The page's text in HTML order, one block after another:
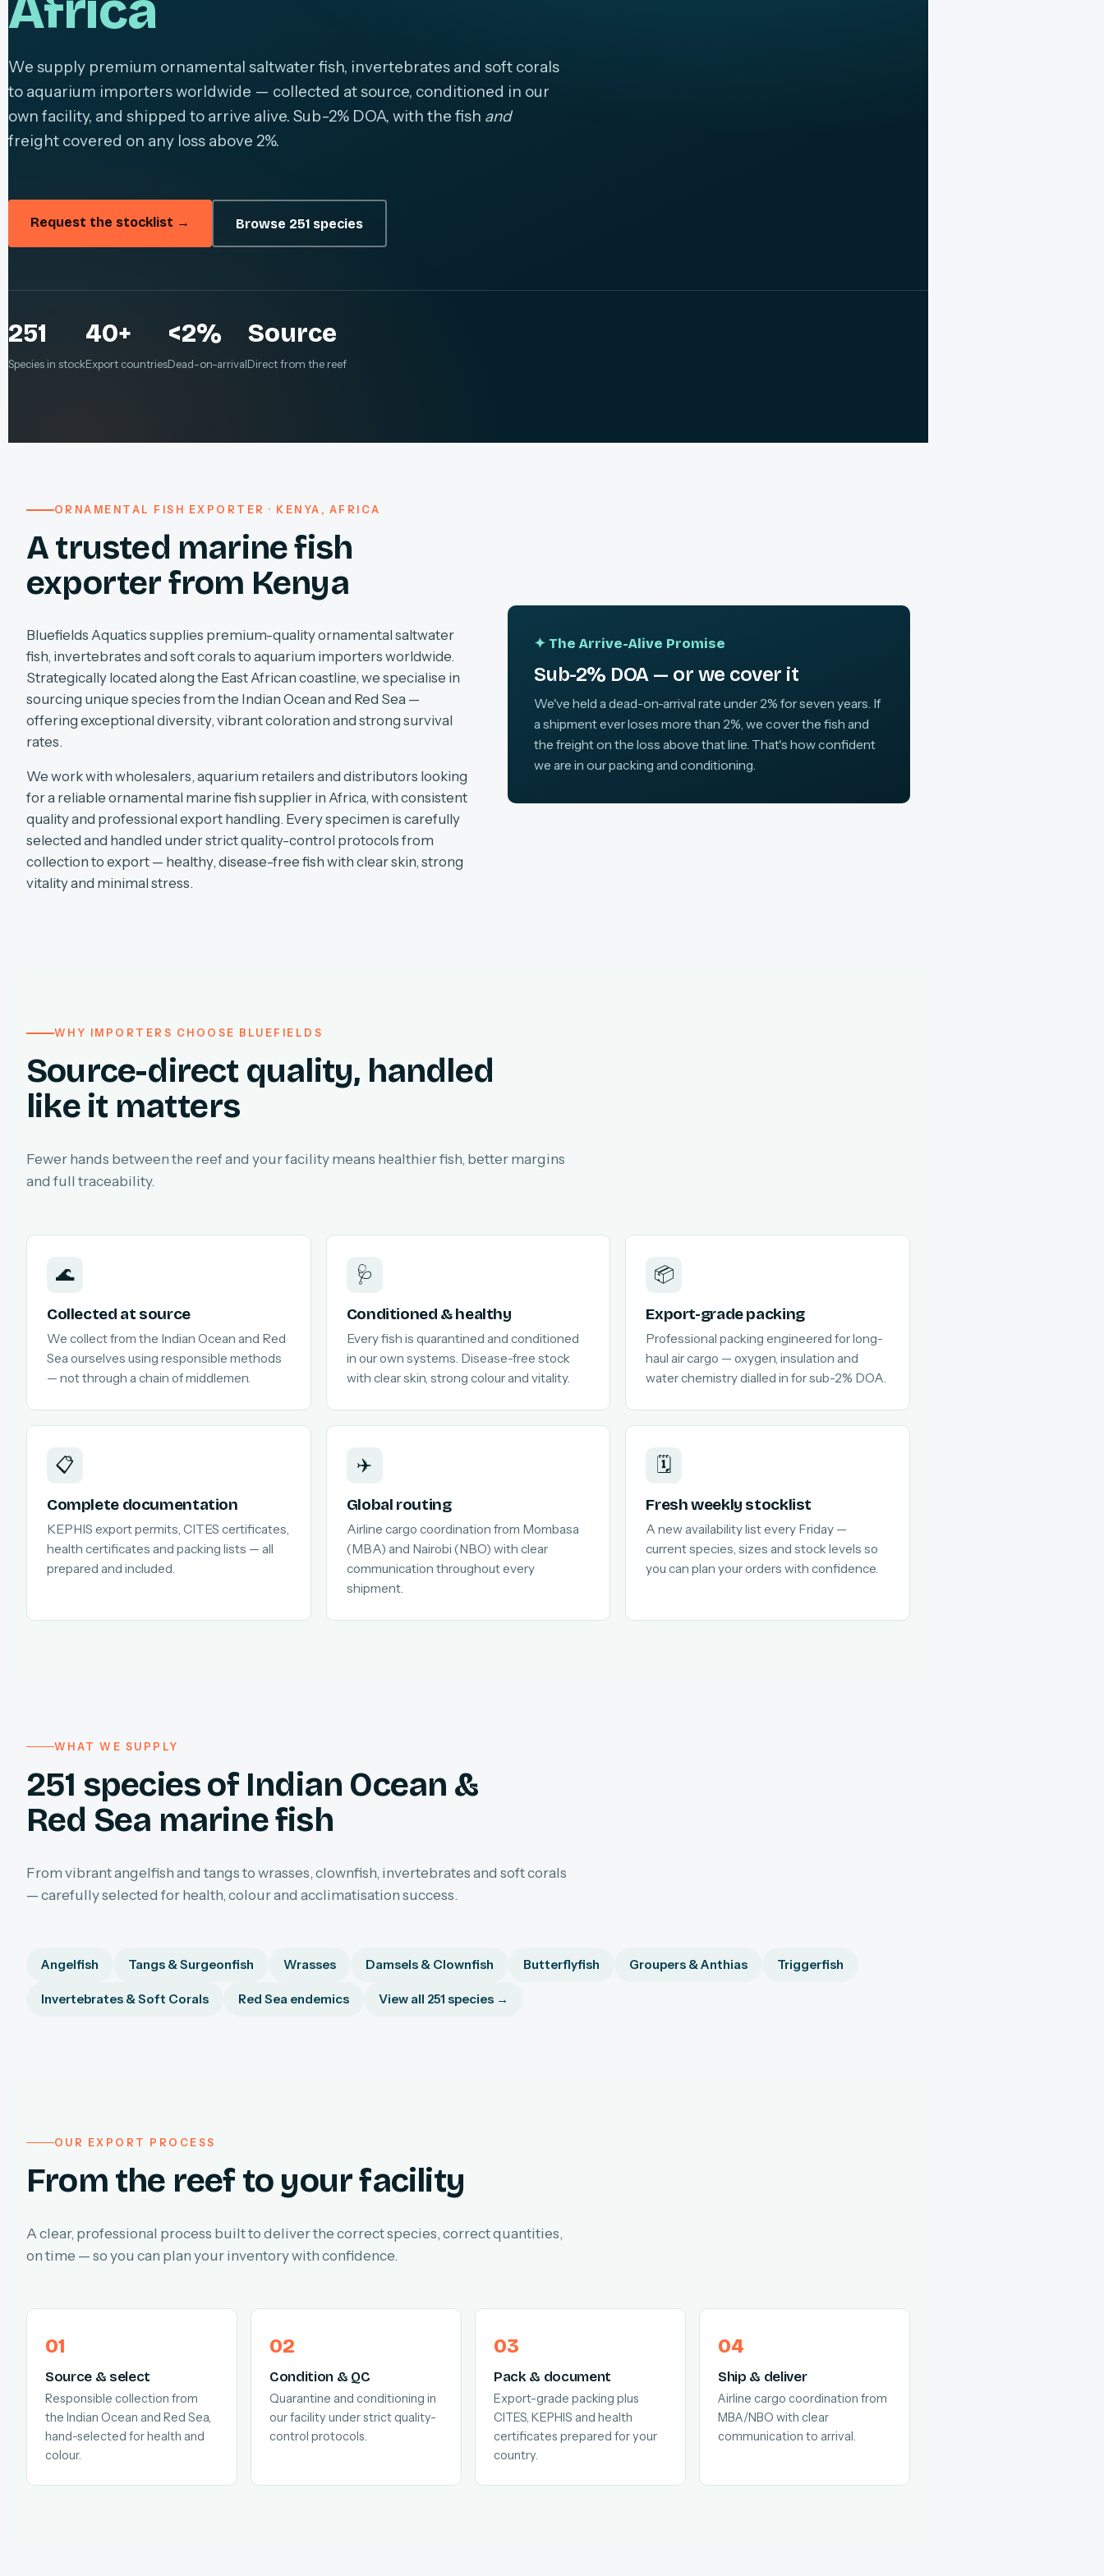
We supply premium ornamental saltwater fish, invertebrates and soft corals
to aquarium importers worldwide — collected at source, conditioned in our
own facility, and shipped to arrive alive. Sub-2% DOA, with the fish and
freight covered on any loss above 2%.
Request the stocklist → Browse 251 species
251
Species in stock
40+
Export countries
<2%
Dead-on-arrival
Source
Direct from the reef
ORNAMENTAL FISH EXPORTER · KENYA, AFRICA
A trusted marine fish
exporter from Kenya
Bluefields Aquatics supplies premium-quality ornamental saltwater
fish, invertebrates and soft corals to aquarium importers worldwide.
Strategically located along the East African coastline, we specialise in
sourcing unique species from the Indian Ocean and Red Sea —
offering exceptional diversity, vibrant coloration and strong survival
rates.
We work with wholesalers, aquarium retailers and distributors looking
for a reliable ornamental marine fish supplier in Africa, with consistent
quality and professional export handling. Every specimen is carefully
selected and handled under strict quality-control protocols from
collection to export — healthy, disease-free fish with clear skin, strong
vitality and minimal stress.
✦ The Arrive-Alive Promise
Sub-2% DOA — or we cover it
We've held a dead-on-arrival rate under 2% for seven years. If
a shipment ever loses more than 2%, we cover the fish and
the freight on the loss above that line. That's how confident
we are in our packing and conditioning.
WHY IMPORTERS CHOOSE BLUEFIELDS
Source-direct quality, handled
like it matters
Fewer hands between the reef and your facility means healthier fish, better margins
and full traceability.
🌊
Collected at source
We collect from the Indian Ocean and Red
Sea ourselves using responsible methods
— not through a chain of middlemen.
🩺
Conditioned & healthy
Every fish is quarantined and conditioned
in our own systems. Disease-free stock
with clear skin, strong colour and vitality.
📦
Export-grade packing
Professional packing engineered for long-
haul air cargo — oxygen, insulation and
water chemistry dialled in for sub-2% DOA.
📋
Complete documentation
KEPHIS export permits, CITES certificates,
health certificates and packing lists — all
prepared and included.
✈️
Global routing
Airline cargo coordination from Mombasa
(MBA) and Nairobi (NBO) with clear
communication throughout every
shipment.
🗓️
Fresh weekly stocklist
A new availability list every Friday —
current species, sizes and stock levels so
you can plan your orders with confidence.
WHAT WE SUPPLY
251 species of Indian Ocean &
Red Sea marine fish
From vibrant angelfish and tangs to wrasses, clownfish, invertebrates and soft corals
— carefully selected for health, colour and acclimatisation success.
Angelfish Tangs & Surgeonfish Wrasses Damsels & Clownfish Butterflyfish Groupers & Anthias Triggerfish
Invertebrates & Soft Corals Red Sea endemics View all 251 species →
OUR EXPORT PROCESS
From the reef to your facility
A clear, professional process built to deliver the correct species, correct quantities,
on time — so you can plan your inventory with confidence.
Source & select
Responsible collection from
the Indian Ocean and Red Sea,
hand-selected for health and
colour.
Condition & QC
Quarantine and conditioning in
our facility under strict quality-
control protocols.
Pack & document
Export-grade packing plus
CITES, KEPHIS and health
certificates prepared for your
country.
Ship & deliver
Airline cargo coordination from
MBA/NBO with clear
communication to arrival.